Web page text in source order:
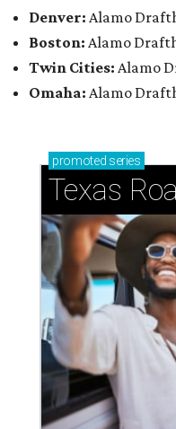
Denver: Alamo
Boston: Alamo
Twin Cities: Alamo
Omaha: Alamo
promoted series
Texas